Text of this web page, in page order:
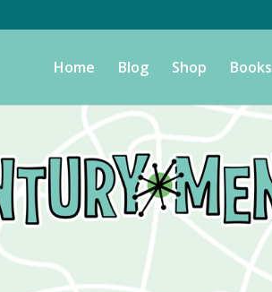
Home Blog Shop Books